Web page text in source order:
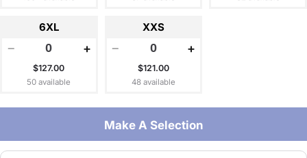
6XL
− +
$127.00
50 available
XXS
− +
$121.00
48 available
Make A Selection